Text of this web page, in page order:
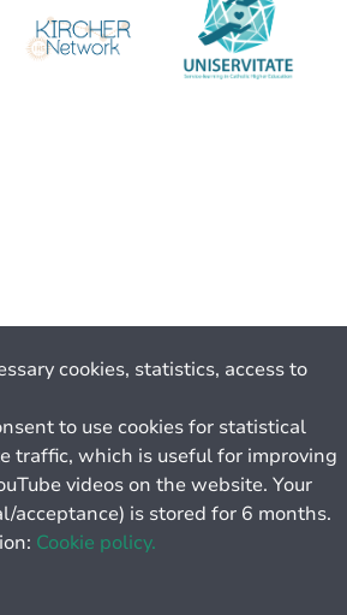
cookies, statistics, access to
to use cookies for statistical
traffic, which is useful for improving
videos on the website. Your
acceptance) is stored for 6 months.
Cookie policy.